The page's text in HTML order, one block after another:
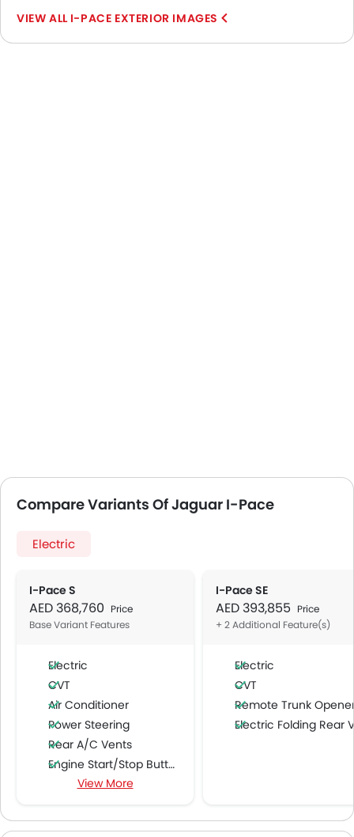
I-PACE EXTERIOR IMAGES
Compare Variants Of Jaguar I-Pace
Electric
I-Pace S
AED 368,760 Price
Base Variant Features
Electric
CVT
Air Conditioner
Power Steering
Rear A/C Vents
Engine Start/Stop Button
Accessory Power Outlet
Multi-function Steering Wheel
View More
I-Pace SE
AED 393,855 Price
+ 2 Additional Feature(s)
Electric
CVT
Remote Trunk
Electric Folding Rear View